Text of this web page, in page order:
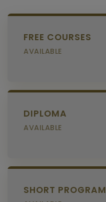
FREE COURSES
AVAILABLE
DIPLOMA
AVAILABLE
SHORT PROGRAM